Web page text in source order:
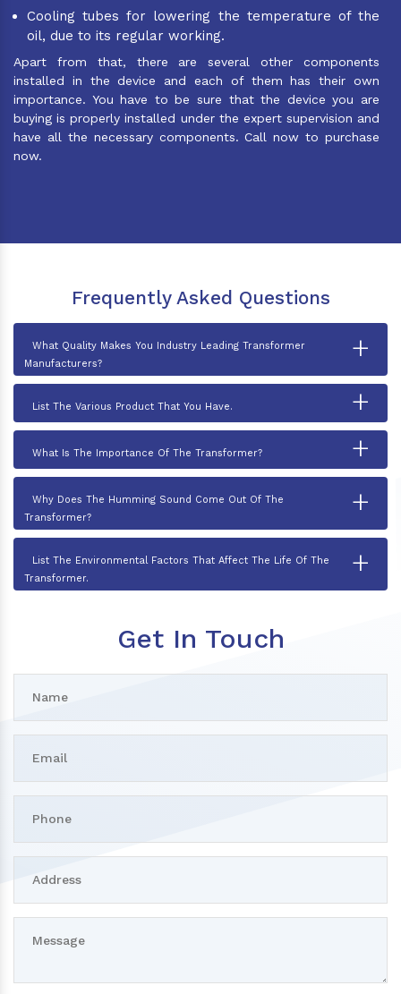
Cooling tubes for lowering the temperature of the
oil, due to its regular working.
Apart from that, there are several other components
installed in the device and each of them has their own
importance. You have to be sure that the device you are
buying is properly installed under the expert supervision and
have all the necessary components. Call now to purchase
now.
Frequently Asked Questions
What Quality Makes You Industry Leading Transformer
Manufacturers?
+
List The Various Product That You Have. +
What Is The Importance Of The Transformer? +
Why Does The Humming Sound Come Out Of The
Transformer?
+
List The Environmental Factors That Affect The Life Of The
Transformer.
+
Get In Touch